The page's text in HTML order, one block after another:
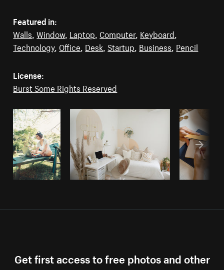
Featured in:
Walls,Window, Laptop, Computer, Keyboard,
Technology, Office, Desk, Startup, Business, Pencil
License:
Burst Some Rights Reserved
Get first access to free photos and other